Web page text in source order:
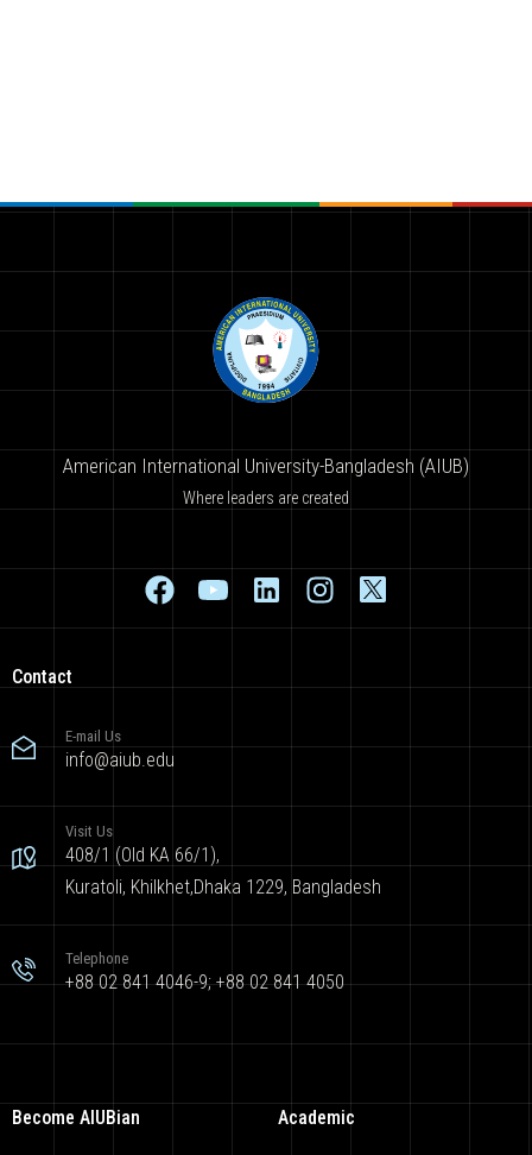
American International University-Bangladesh (AIUB)
Where leaders are created
Contact
E-mail Us
info@aiub.edu
Visit Us
408/1 (Old KA 66/1),
Kuratoli, Khilkhet,Dhaka 1229, Bangladesh
Telephone
+88 02 841 4046-9; +88 02 841 4050
Become AIUBian Academic